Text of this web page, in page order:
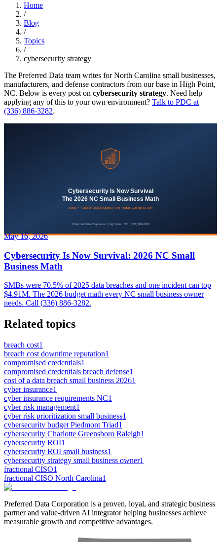
Home
/
Blog
/
Topics
/
cybersecurity strategy
The Preferred Data team writes for North Carolina small businesses,
manufacturers, and defense contractors from our base in High Point,
NC. Below is every post on cybersecurity strategy. Need help
applying any of this to your own environment? Talk to PDC at
(336) 886-3282.
May 16, 2026
Cybersecurity Is Now Survival: 2026 NC Small
Business Math
SMBs were 70.5% of 2025 data breaches and one incident can top
$4.91M. The 2026 budget math every NC small business owner
needs. Call (336) 886-3282.
Related topics
breach cost1
breach cost downtime reputation1
compromised credentials1
compromised credentials breach defense1
cost of a data breach small business 20261
cyber insurance1
cyber insurance requirements NC1
cyber risk management1
cyber risk prioritization small business1
cybersecurity budget Piedmont Triad1
cybersecurity Charlotte Greensboro Raleigh1
cybersecurity ROI1
cybersecurity ROI small business1
cybersecurity strategy small business owner1
fractional CISO1
fractional CISO North Carolina1
Preferred Data Corporation is a proven, loyal, and strategic business
partner and value-driven AI integrator helping businesses achieve
measurable growth and competitive advantages.